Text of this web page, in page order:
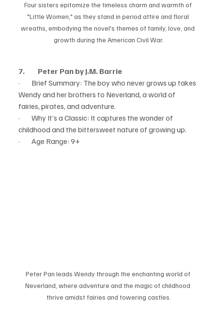
Four sisters epitomize the timeless charm and warmth of
"Little Women," as they stand in period attire and floral
wreaths, embodying the novel's themes of family, love, and
growth during the American Civil War.
7.         Peter Pan by J.M. Barrie
·        Brief Summary: The boy who never grows up takes
Wendy and her brothers to Neverland, a world of
fairies, pirates, and adventure.
·        Why It’s a Classic: It captures the wonder of
childhood and the bittersweet nature of growing up.
·        Age Range: 9+
Peter Pan leads Wendy through the enchanting world of
Neverland, where adventure and the magic of childhood
thrive amidst fairies and towering castles.